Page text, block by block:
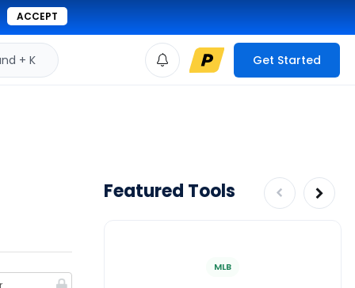
ACCEPT
+ K Get Started
Featured Tools
MLB